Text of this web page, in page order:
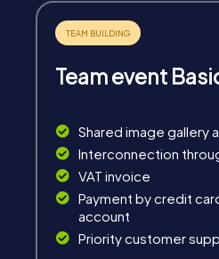
Chats between teams,
guides, live high score and
Team event
Shared image gallery
Interconnection
VAT invoice
Payment by credit
account
Priority customer